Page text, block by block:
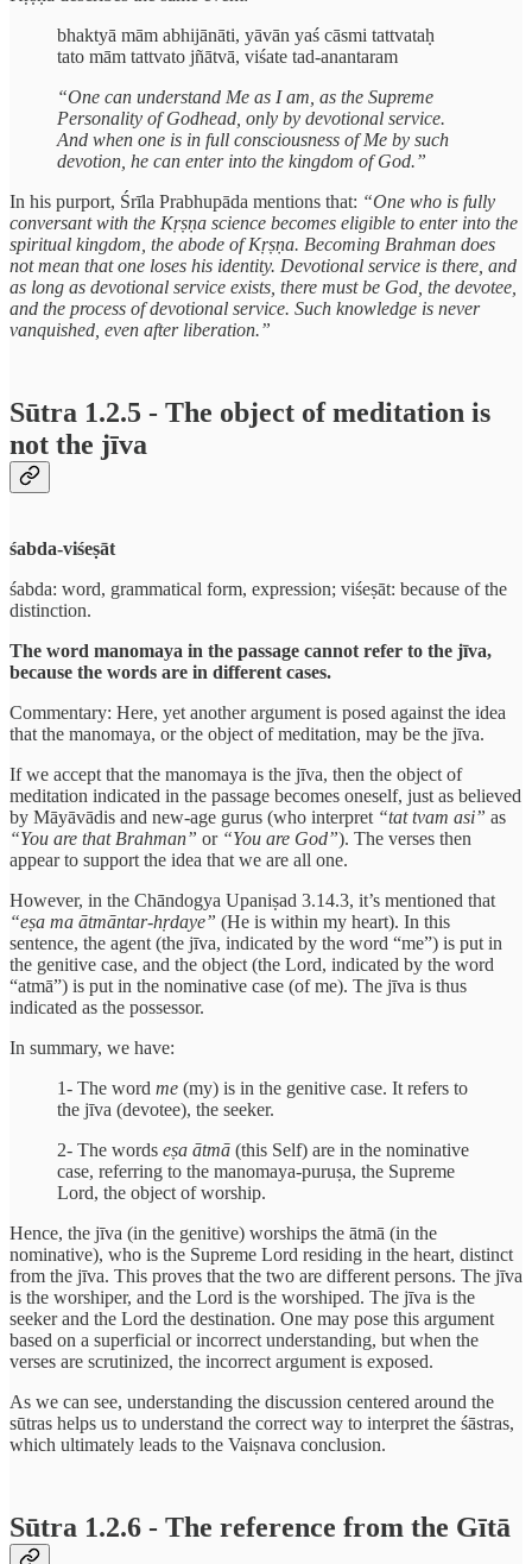
bhaktyā mām abhijānāti, yāvān yaś cāsmi tattvataḥ
tato mām tattvato jñātvā, viśate tad-anantaram
“One can understand Me as I am, as the Supreme
Personality of Godhead, only by devotional service.
And when one is in full consciousness of Me by such
devotion, he can enter into the kingdom of God.”
In his purport, Śrīla Prabhupāda mentions that: “One who is fully
conversant with the Kṛṣṇa science becomes eligible to enter into the
spiritual kingdom, the abode of Kṛṣṇa. Becoming Brahman does
not mean that one loses his identity. Devotional service is there, and
as long as devotional service exists, there must be God, the devotee,
and the process of devotional service. Such knowledge is never
vanquished, even after liberation.”
Sūtra 1.2.5 - The object of meditation is
not the jīva
śabda-viśeṣāt
śabda: word, grammatical form, expression; viśeṣāt: because of the
distinction.
The word manomaya in the passage cannot refer to the jīva,
because the words are in different cases.
Commentary: Here, yet another argument is posed against the idea
that the manomaya, or the object of meditation, may be the jīva.
If we accept that the manomaya is the jīva, then the object of
meditation indicated in the passage becomes oneself, just as believed
by Māyāvādis and new-age gurus (who interpret “tat tvam asi” as
“You are that Brahman” or “You are God”). The verses then
appear to support the idea that we are all one.
However, in the Chāndogya Upaniṣad 3.14.3, it’s mentioned that
“eṣa ma ātmāntar-hṛdaye” (He is within my heart). In this
sentence, the agent (the jīva, indicated by the word “me”) is put in
the genitive case, and the object (the Lord, indicated by the word
“atmā”) is put in the nominative case (of me). The jīva is thus
indicated as the possessor.
In summary, we have:
1- The word me (my) is in the genitive case. It refers to
the jīva (devotee), the seeker.
2- The words eṣa ātmā (this Self) are in the nominative
case, referring to the manomaya-puruṣa, the Supreme
Lord, the object of worship.
Hence, the jīva (in the genitive) worships the ātmā (in the
nominative), who is the Supreme Lord residing in the heart, distinct
from the jīva. This proves that the two are different persons. The jīva
is the worshiper, and the Lord is the worshiped. The jīva is the
seeker and the Lord the destination. One may pose this argument
based on a superficial or incorrect understanding, but when the
verses are scrutinized, the incorrect argument is exposed.
As we can see, understanding the discussion centered around the
sūtras helps us to understand the correct way to interpret the śāstras,
which ultimately leads to the Vaiṣnava conclusion.
Sūtra 1.2.6 - The reference from the Gītā